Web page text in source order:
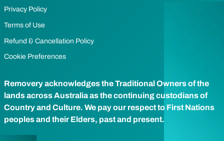
Privacy Policy
Terms of Use
Refund & Cancellation Policy
Cookie Preferences
Removery acknowledges the Traditional Owners of the
lands across Australia as the continuing custodians of
Country and Culture. We pay our respect to First Nations
peoples and their Elders, past and present.